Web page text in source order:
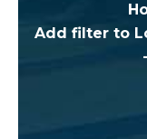
Add filter to